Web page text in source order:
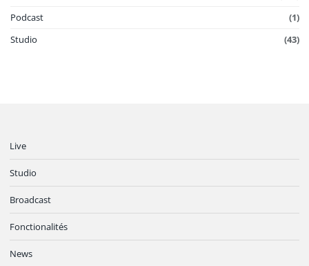
Podcast
(1)
Studio
(43)
Live
Studio
Broadcast
Fonctionalités
News